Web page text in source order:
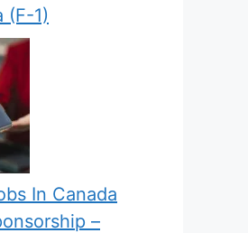
(F-1)
In Canada
–